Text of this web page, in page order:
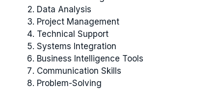
Data Analysis
Project Management
Technical Support
Systems Integration
Business Intelligence Tools
Communication Skills
Problem-Solving